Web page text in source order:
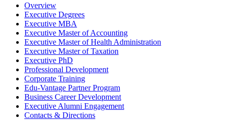
Overview
Executive Degrees
Executive MBA
Executive Master of Accounting
Executive Master of Health Administration
Executive Master of Taxation
Executive PhD
Professional Development
Corporate Training
Edu-Vantage Partner Program
Business Career Development
Executive Alumni Engagement
Contacts & Directions